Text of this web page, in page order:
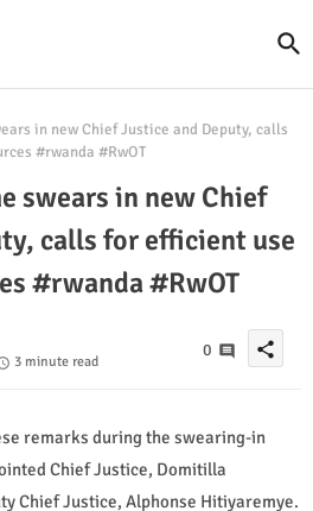
in new Chief Justice and Deputy, calls
#rwanda #RwOT
swears in new Chief
calls for efficient use
#rwanda #RwOT
3 minute read
0 share
remarks during the swearing-in
Chief Justice, Domitilla
Chief Justice, Alphonse Hitiyaremye.